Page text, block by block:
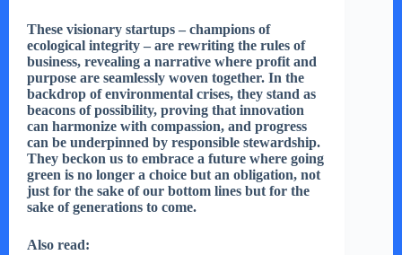
These visionary startups – champions of
ecological integrity – are rewriting the rules of
business, revealing a narrative where profit and
purpose are seamlessly woven together. In the
backdrop of environmental crises, they stand as
beacons of possibility, proving that innovation
can harmonize with compassion, and progress
can be underpinned by responsible stewardship.
They beckon us to embrace a future where going
green is no longer a choice but an obligation, not
just for the sake of our bottom lines but for the
sake of generations to come.
Also read: